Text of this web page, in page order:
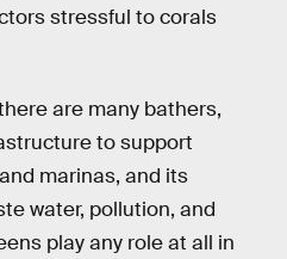
stressful to corals
are many bathers,
to support
marinas, and its
water, pollution, and
play any role at all in